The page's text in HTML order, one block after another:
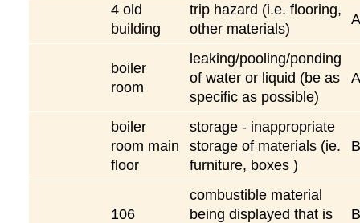
4 old
building
trip hazard (i.e. flooring,
other materials)
A
boiler
room
leaking/pooling/ponding
of water or liquid (be as
specific as possible)
A
boiler
room main
floor
storage - inappropriate
storage of materials (ie.
furniture, boxes )
B
106
combustible material
being displayed that is
B